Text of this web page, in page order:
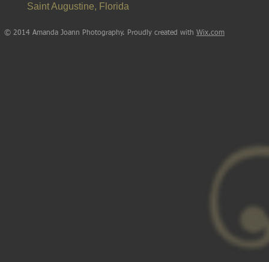
Saint Augustine, Florida
© 2014 Amanda Joann Photography. Proudly created with Wix.com